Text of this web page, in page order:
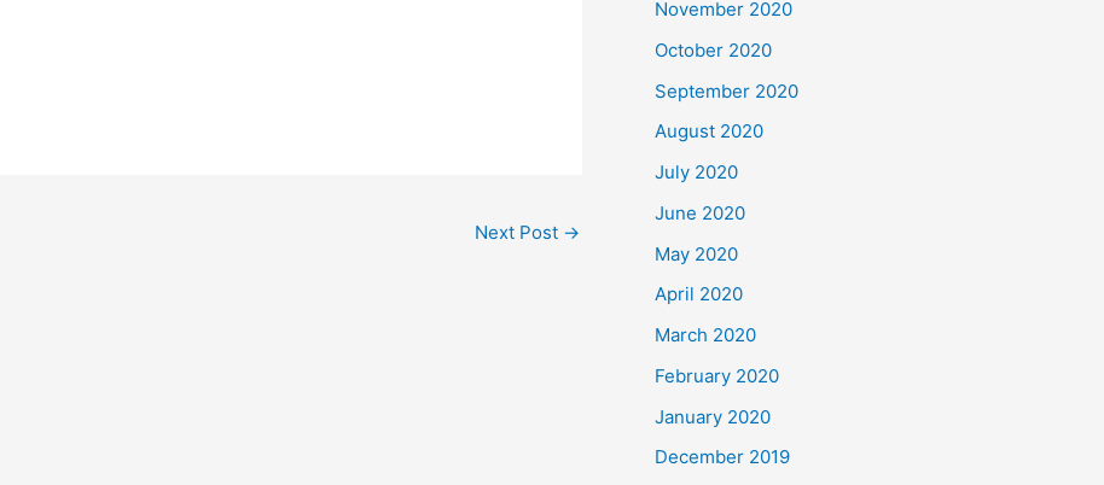
Next Post →
November 2020
October 2020
September 2020
August 2020
July 2020
June 2020
May 2020
April 2020
March 2020
February 2020
January 2020
December 2019